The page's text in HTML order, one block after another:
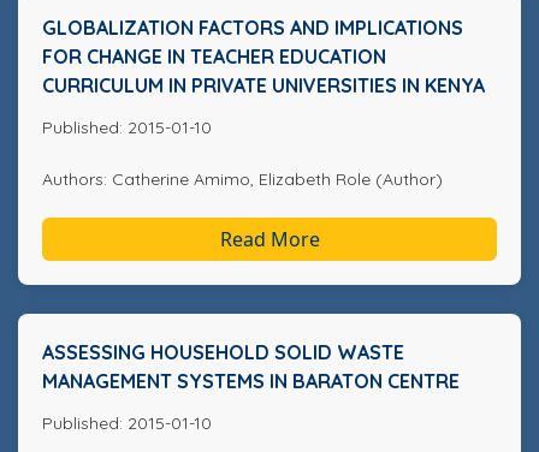
GLOBALIZATION FACTORS AND IMPLICATIONS
FOR CHANGE IN TEACHER EDUCATION
CURRICULUM IN PRIVATE UNIVERSITIES IN KENYA
Published: 2015-01-10
Authors: Catherine Amimo, Elizabeth Role (Author)
Read More
ASSESSING HOUSEHOLD SOLID WASTE
MANAGEMENT SYSTEMS IN BARATON CENTRE
Published: 2015-01-10